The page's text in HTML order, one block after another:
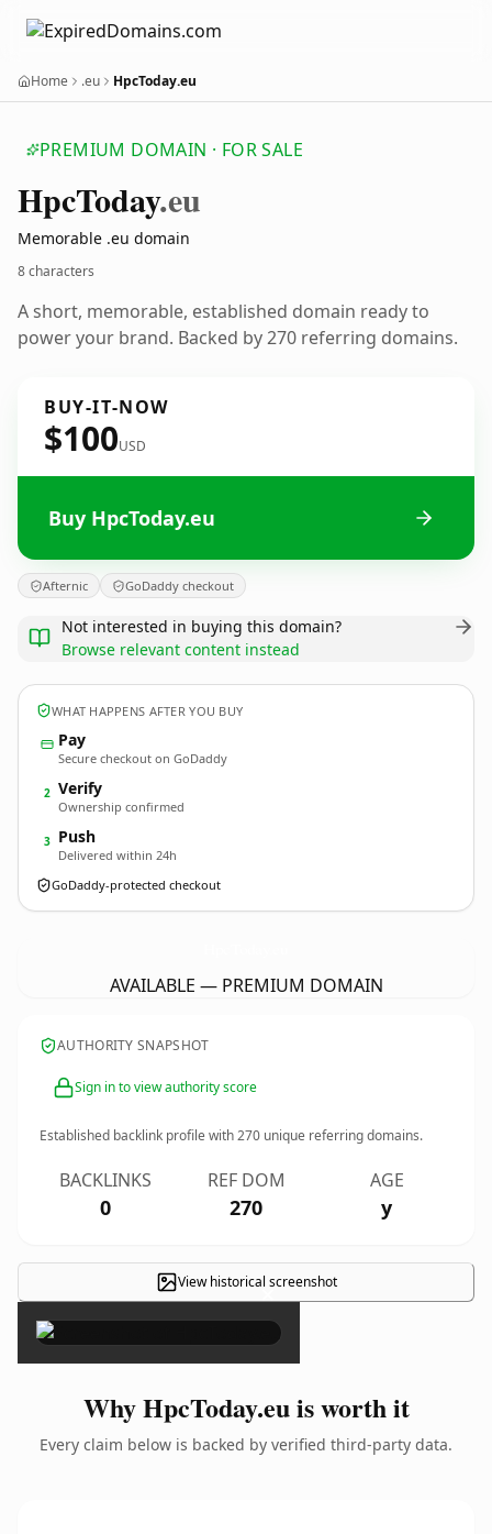
Home .eu HpcToday.eu
PREMIUM DOMAIN · FOR SALE
HpcToday.eu
Memorable .eu domain
8 characters
A short, memorable, established domain ready to
power your brand. Backed by 270 referring domains.
BUY-IT-NOW
$100USD
Buy HpcToday.eu
Afternic GoDaddy checkout
Not interested in buying this domain?
Browse relevant content instead
WHAT HAPPENS AFTER YOU BUY
Pay
Secure checkout on GoDaddy
2 Verify
Ownership confirmed
3 Push
Delivered within 24h
GoDaddy-protected checkout
AVAILABLE — PREMIUM DOMAIN
AUTHORITY SNAPSHOT
Sign in to view authority score
Established backlink profile with270 unique referring domains.
BACKLINKS
0
REF DOM
270
AGE
y
View historical screenshot
×
Why HpcToday.eu is worth it
Every claim below is backed by verified third-party data.